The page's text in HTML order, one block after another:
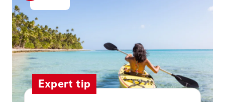
Expert tip